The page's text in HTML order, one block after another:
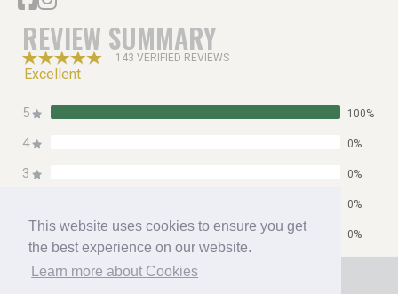
This website uses cookies to ensure you get
the best experience on our website.
Learn more about Cookies
REVIEW SUMMARY
143 VERIFIED REVIEWS
Excellent
5 100%
4 0%
3 0%
0%
0%
Home